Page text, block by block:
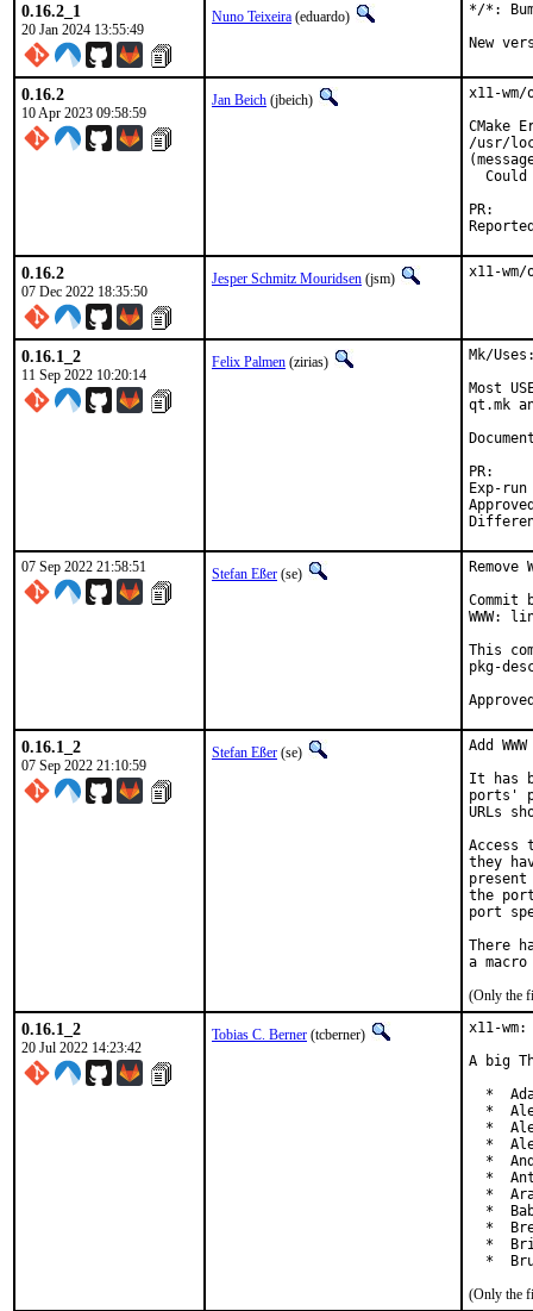
0.16.2_1
20 Jan 2024 13:55:49
Nuno Teixeira (eduardo)
*/*:
New
0.16.2
10 Apr 2023 09:58:59
Jan Beich (jbeich)
x11-
CMake
/usr/
Could
0.16.2
07 Dec 2022 18:35:50
Jesper Schmitz Mouridsen (jsm) x11-
0.16.1_2
11 Sep 2022 10:20:14
Felix Palmen (zirias)
Mk/
Most
qt.mk
Exp-run by:
Approved by:
07 Sep 2022 21:58:51 Stefan Eßer (se)
Commit
WWW:
This
pkg-
0.16.1_2
07 Sep 2022 21:10:59
Stefan Eßer (se)
Add
It has
ports'
URLs
Access
they
the
port
There
(Only the
0.16.1_2
20 Jul 2022 14:23:42
Tobias C. Berner (tcberner)
x11-
A big
*
*
*
*
*
*
*
*
*
*
*
(Only the